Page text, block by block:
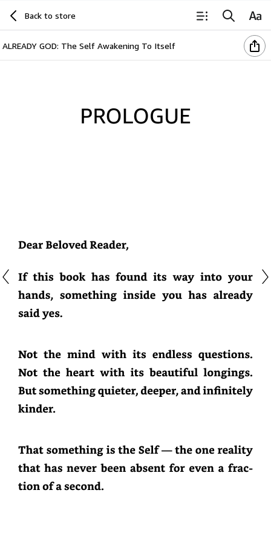
Back to store
ALREADY GOD: The Self Awakening To Itself
Dear Beloved Reader,
If this book has found its into
hands, something inside has already
said
Not the mind with its endless questions.
Not the heart with its beautiful longings.
But something quieter, deeper, infinitely
kinder.
That something is the Self the reality
that has been absent for fraction